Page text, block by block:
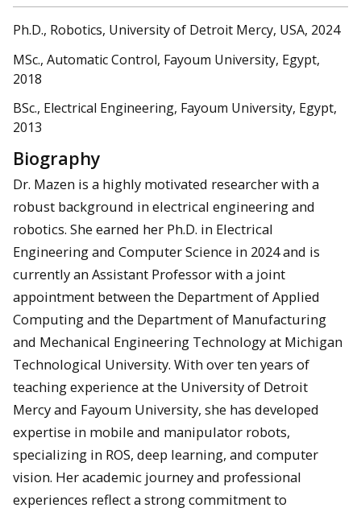
Ph.D., Robotics, University of Detroit Mercy, USA, 2024
MSc., Automatic Control, Fayoum University, Egypt,
2018
BSc., Electrical Engineering, Fayoum University, Egypt,
2013
Biography
Dr. Mazen is a highly motivated researcher with a
robust background in electrical engineering and
robotics. She earned her Ph.D. in Electrical
Engineering and Computer Science in 2024 and is
currently an Assistant Professor with a joint
appointment between the Department of Applied
Computing and the Department of Manufacturing
and Mechanical Engineering Technology at Michigan
Technological University. With over ten years of
teaching experience at the University of Detroit
Mercy and Fayoum University, she has developed
expertise in mobile and manipulator robots,
specializing in ROS, deep learning, and computer
vision. Her academic journey and professional
experiences reflect a strong commitment to